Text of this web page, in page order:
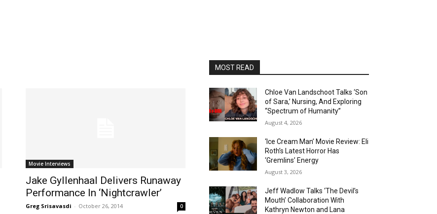
Movie Interviews
Jake Gyllenhaal Delivers Runaway
Performance In ‘Nightcrawler’
Greg Srisavasdi - October 26, 2014 0
MOST READ
Chloe Van Landschoot Talks ‘Son
of Sara,’ Nursing, And Exploring
“Spectrum of Humanity”
August 4, 2026
‘Ice Cream Man’ Movie Review: Eli
Roth’s Latest Horror Has
‘Gremlins’ Energy
August 3, 2026
Jeff Wadlow Talks ‘The Devil’s
Mouth’ Collaboration With
Kathryn Newton and Lana